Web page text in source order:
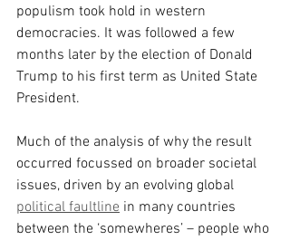
populism took hold in western
democracies. It was followed a few
months later by the election of Donald
Trump to his first term as United State
President.
Much of the analysis of why the result
occurred focussed on broader societal
issues, driven by an evolving global
political faultline in many countries
between the ‘somewheres’ – people who